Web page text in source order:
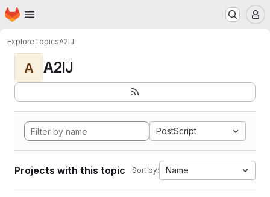
Skip to main content
Homepage
ExploreTopicsA2IJ
A A2IJ
PostScript
Projects with this topic Sort by: Name